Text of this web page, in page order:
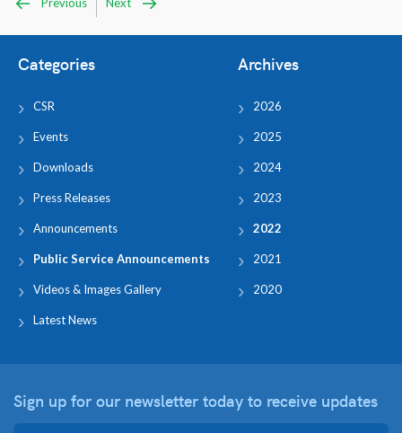
Categories
CSR
Events
Downloads
Press Releases
Announcements
Public Service Announcements
Videos & Images Gallery
Latest News
Archives
2026
2025
2024
2023
2022
2021
2020
Sign up for our newsletter today to receive updates